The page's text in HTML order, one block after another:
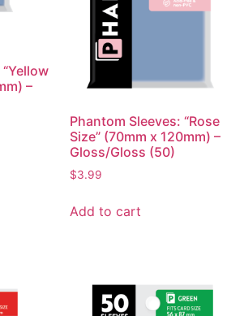
–
Phantom Sleeves: “Rose
Size” (70mm x 120mm) –
Gloss/Gloss (50)
$3.99
Add to cart